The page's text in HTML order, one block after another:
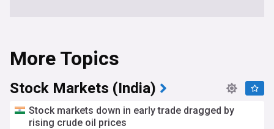
More Topics
Stock Markets (India)
Stock markets down in early trade dragged by
rising crude oil prices